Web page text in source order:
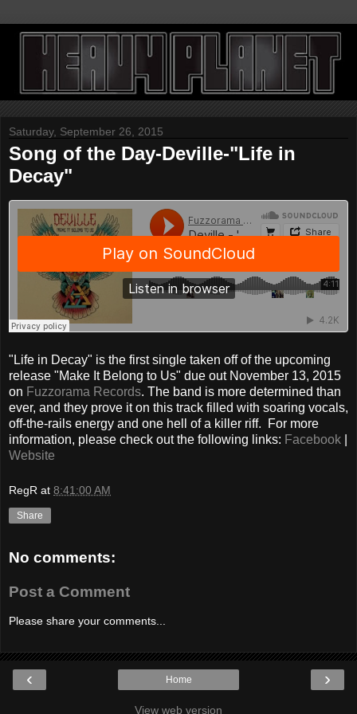
Saturday, September 26, 2015
Song of the Day-Deville-"Life in
Decay"
"Life in Decay" is the first single taken off of the upcoming
release "Make It Belong to Us" due out November 13, 2015
on Fuzzorama Records. The band is more determined than
ever, and they prove it on this track filled with soaring vocals,
off-the-rails energy and one hell of a killer riff. For more
information, please check out the following links: Facebook
Website
RegR at 8:41:00 AM
Share
No comments:
Post a Comment
Please share your comments...
‹ ›
Home
View web version